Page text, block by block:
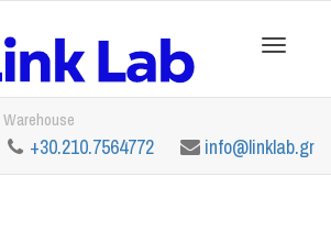
navigation
+30.210.7564772 info@linklab.gr